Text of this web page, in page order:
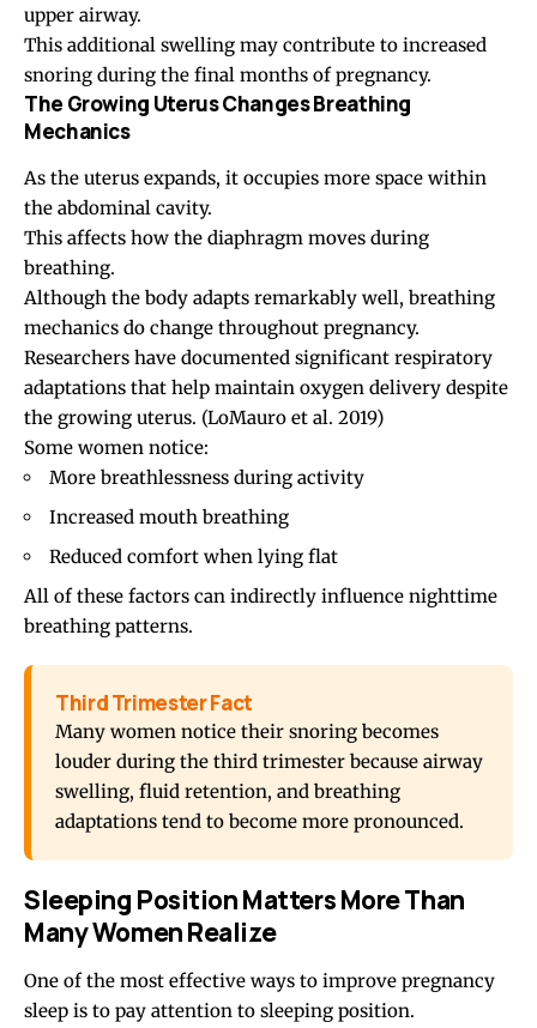
upper airway.
This additional swelling may contribute to increased
snoring during the final months of pregnancy.
The Growing Uterus Changes Breathing
Mechanics
As the uterus expands, it occupies more space within
the abdominal cavity.
This affects how the diaphragm moves during
breathing.
Although the body adapts remarkably well, breathing
mechanics do change throughout pregnancy.
Researchers have documented significant respiratory
adaptations that help maintain oxygen delivery despite
the growing uterus. (LoMauro et al. 2019)
Some women notice:
More breathlessness during activity
Increased mouth breathing
Reduced comfort when lying flat
All of these factors can indirectly influence nighttime
breathing patterns.
Third Trimester Fact
Many women notice their snoring becomes
louder during the third trimester because airway
swelling, fluid retention, and breathing
adaptations tend to become more pronounced.
Sleeping Position Matters More Than
Many Women Realize
One of the most effective ways to improve pregnancy
sleep is to pay attention to sleeping position.